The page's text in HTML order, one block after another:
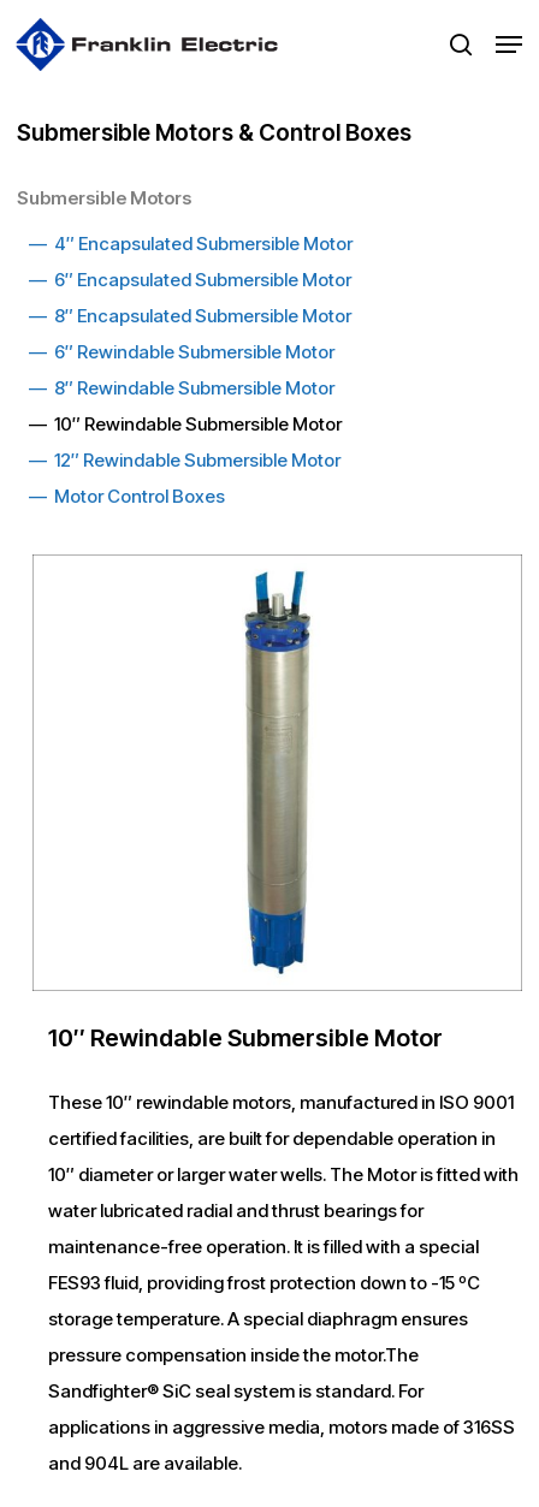
Skip
to
content
search
Submersible Motors & Control Boxes
Submersible Motors
— 4″ Encapsulated Submersible Motor
— 6″ Encapsulated Submersible Motor
— 8″ Encapsulated Submersible Motor
— 6″ Rewindable Submersible Motor
— 8″ Rewindable Submersible Motor
— 10″ Rewindable Submersible Motor
— 12″ Rewindable Submersible Motor
— Motor Control Boxes
10″ Rewindable Submersible Motor
These 10″ rewindable motors, manufactured in ISO 9001
certified facilities, are built for dependable operation in
10″ diameter or larger water wells. The Motor is fitted with
water lubricated radial and thrust bearings for
maintenance-free operation. It is filled with a special
FES93 fluid, providing frost protection down to -15 ºC
storage temperature. A special diaphragm ensures
pressure compensation inside the motor.The
Sandfighter® SiC seal system is standard. For
applications in aggressive media, motors made of 316SS
and 904L are available.